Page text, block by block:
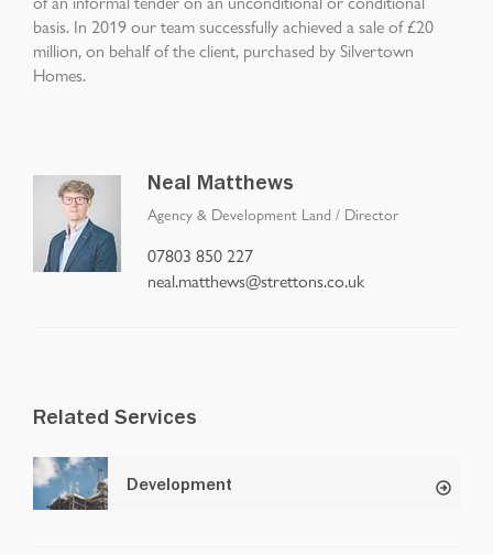
basis. In 2019 our team successfully achieved a sale of £20
million, on behalf of the client, purchased by Silvertown
Homes.
Neal Matthews
Agency & Development Land / Director
07803 850 227
neal.matthews@strettons.co.uk
Related Services
Development